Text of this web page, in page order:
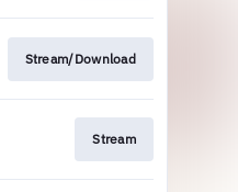
Stream/Download
Stream